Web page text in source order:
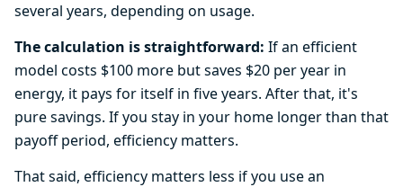
several years, depending on usage.
The calculation is straightforward: If an efficient
model costs $100 more but saves $20 per year in
energy, it pays for itself in five years. After that, it's
pure savings. If you stay in your home longer than that
payoff period, efficiency matters.
That said, efficiency matters less if you use an